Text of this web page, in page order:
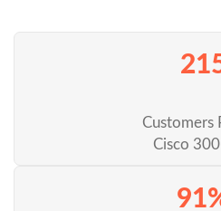
Customers
Cisco